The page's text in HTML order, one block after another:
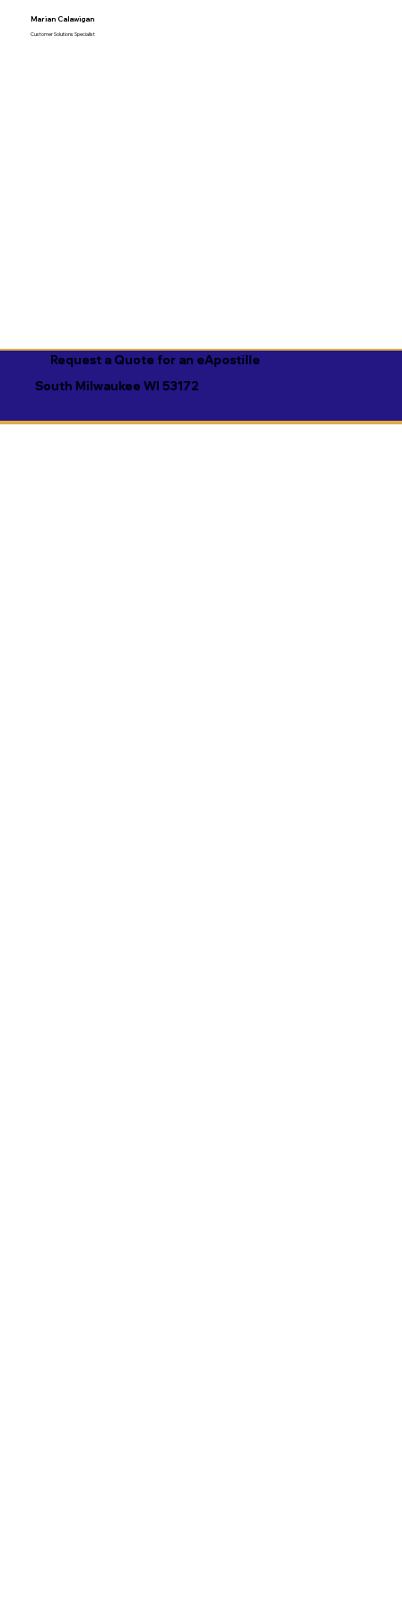
Marian Calawigan
Customer Solutions Specialist
Request a Quote for an eApostille
South Milwaukee WI 53172